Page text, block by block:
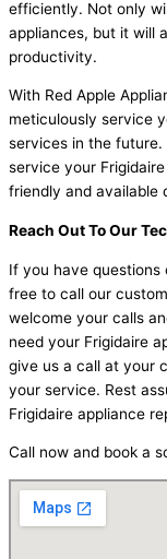
efficiently. Not only
appliances, but it will
productivity.
With Red Apple
meticulously service
services in the future.
service your
friendly and available
Reach Out To Our
If you have questions
free to call our
welcome your calls
need your Frigidaire
give us a call at your
your service. Rest
Frigidaire appliance
Call now and book a